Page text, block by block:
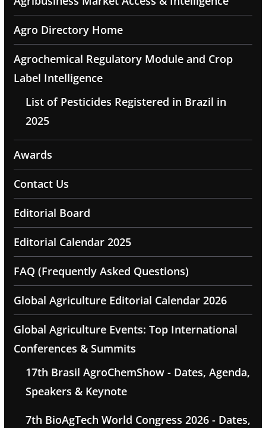
Agro Directory Home
Agrochemical Regulatory Module and Crop
Label Intelligence
List of Pesticides Registered in Brazil in
2025
Awards
Contact Us
Editorial Board
Editorial Calendar 2025
FAQ (Frequently Asked Questions)
Global Agriculture Editorial Calendar 2026
Global Agriculture Events: Top International
Conferences & Summits
17th Brasil AgroChemShow - Dates, Agenda,
Speakers & Keynote
7th BioAgTech World Congress 2026 - Dates,